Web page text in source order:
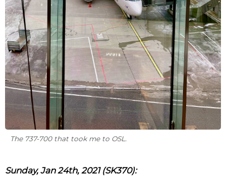
The 737-700 that took me to OSL.
Sunday, Jan 24th, 2021 (SK370):